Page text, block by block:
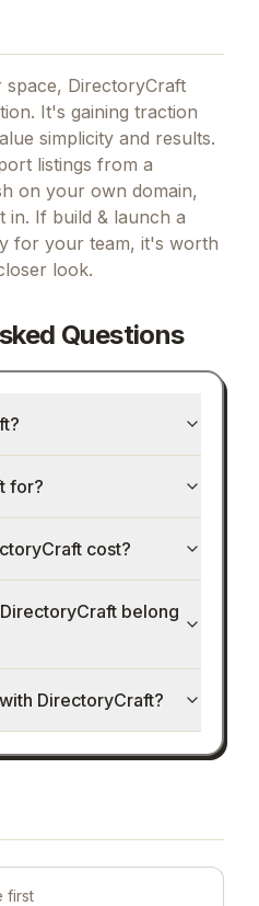
space, DirectoryCraft
It's gaining traction
simplicity and results.
listings from a
on your own domain,
in. If build & launch a
for your team, it's worth
look.
Questions
for?
cost?
belong
DirectoryCraft?
first